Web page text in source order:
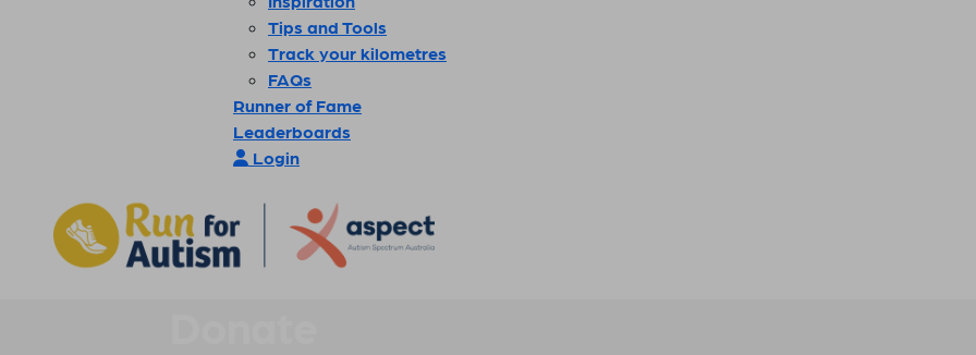
Tips and Tools
Track your kilometres
FAQs
Runner of Fame
Leaderboards
Login